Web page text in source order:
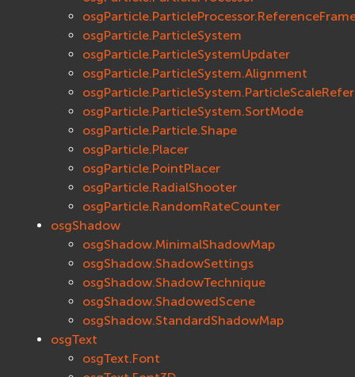
osgParticle.ParticleSystem
osgParticle.ParticleSystemUpdater
osgParticle.ParticleSystem.Alignment
osgParticle.ParticleSystem.SortMode
osgParticle.Particle.Shape
osgParticle.Placer
osgParticle.PointPlacer
osgParticle.RadialShooter
osgParticle.RandomRateCounter
osgShadow
osgShadow.MinimalShadowMap
osgShadow.ShadowSettings
osgShadow.ShadowTechnique
osgShadow.ShadowedScene
osgShadow.StandardShadowMap
osgText
osgText.Font